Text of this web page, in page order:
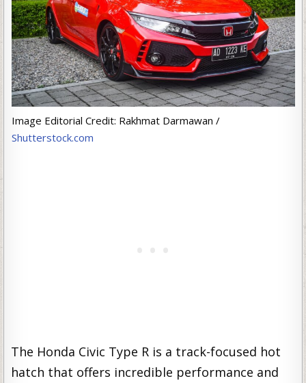
Image Editorial Credit: Rakhmat Darmawan /
Shutterstock.com
The Honda Civic Type R is a track-focused hot
hatch that offers incredible performance and